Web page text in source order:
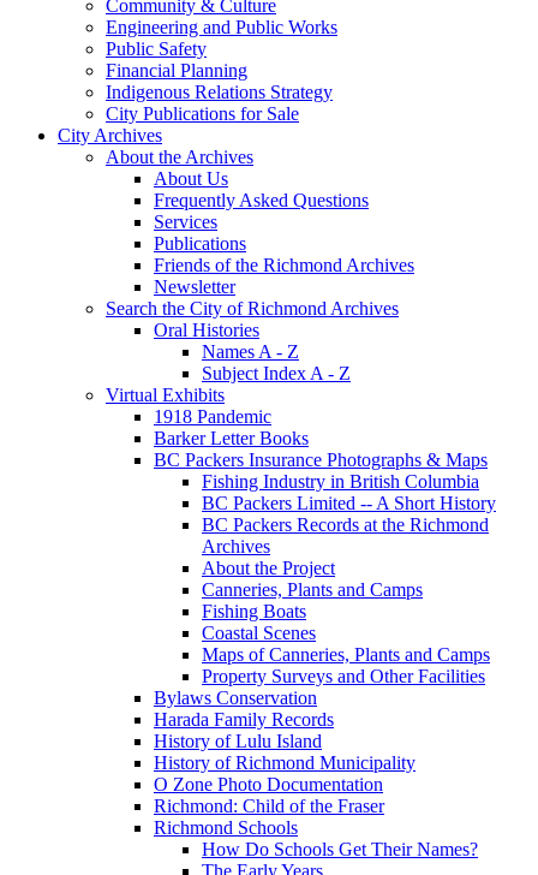
Community & Culture
Engineering and Public Works
Public Safety
Financial Planning
Indigenous Relations Strategy
City Publications for Sale
City Archives
About the Archives
About Us
Frequently Asked Questions
Services
Publications
Friends of the Richmond Archives
Newsletter
Search the City of Richmond Archives
Oral Histories
Names A - Z
Subject Index A - Z
Virtual Exhibits
1918 Pandemic
Barker Letter Books
BC Packers Insurance Photographs & Maps
Fishing Industry in British Columbia
BC Packers Limited -- A Short History
BC Packers Records at the Richmond
Archives
About the Project
Canneries, Plants and Camps
Fishing Boats
Coastal Scenes
Maps of Canneries, Plants and Camps
Property Surveys and Other Facilities
Bylaws Conservation
Harada Family Records
History of Lulu Island
History of Richmond Municipality
O Zone Photo Documentation
Richmond: Child of the Fraser
Richmond Schools
How Do Schools Get Their Names?
The Early Years